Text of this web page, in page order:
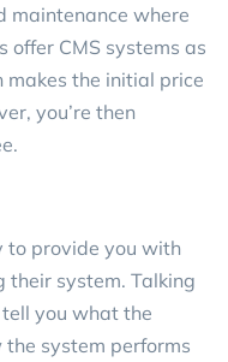
maintenance where
offer CMS systems as
makes the initial price
you’re then
to provide you with
their system. Talking
you what the
system performs